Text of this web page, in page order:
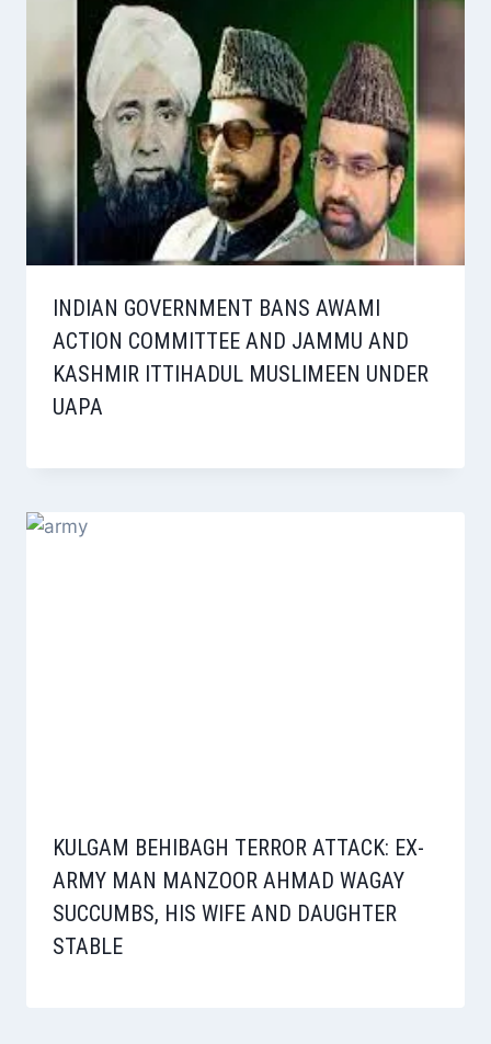
INDIAN GOVERNMENT BANS AWAMI
ACTION COMMITTEE AND JAMMU AND
KASHMIR ITTIHADUL MUSLIMEEN UNDER
UAPA
KULGAM BEHIBAGH TERROR ATTACK: EX-
ARMY MAN MANZOOR AHMAD WAGAY
SUCCUMBS, HIS WIFE AND DAUGHTER
STABLE